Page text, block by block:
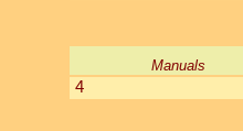
Manuals
4